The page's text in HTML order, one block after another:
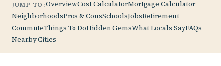
JUMP TO:OverviewCost CalculatorMortgage Calculator
NeighborhoodsPros & ConsSchoolsJobsRetirement
CommuteThings To DoHidden GemsWhat Locals SayFAQs
Nearby Cities